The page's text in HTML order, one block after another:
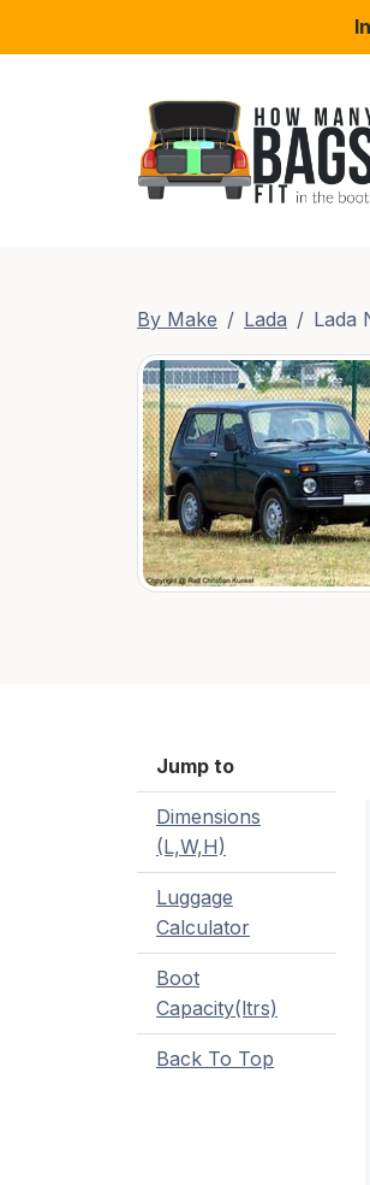
By Make Lada Lada
Jump to
Dimensions
(L,W,H)
Luggage
Calculator
Boot
Capacity(ltrs)
Back To Top